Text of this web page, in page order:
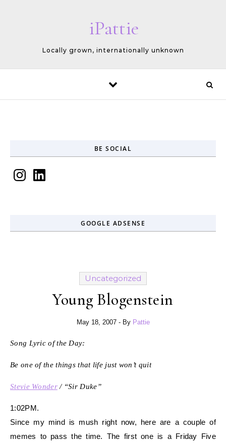
iPattie
Locally grown, internationally unknown
BE SOCIAL
InstagramLinkedIn
GOOGLE ADSENSE
Uncategorized
Young Blogenstein
May 18, 2007 - By Pattie
Song Lyric of the Day:
Be one of the things that life just won’t quit
Stevie Wonder/ “Sir Duke”
1:02PM.
Since my mind is mush right now, here are a couple of
memes to pass the time. The first one is a Friday Five